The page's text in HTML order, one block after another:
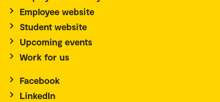
Employee website
Student website
Upcoming events
Work for us
Facebook
LinkedIn